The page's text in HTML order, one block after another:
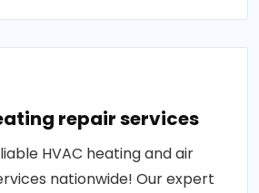
repair services
HVAC heating and air
nationwide! Our expert